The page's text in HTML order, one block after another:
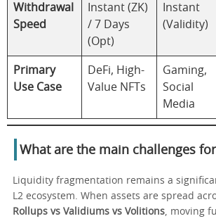
Withdrawal
Speed
Instant (ZK)
/ 7 Days
(Opt)
Instant
(Validity)
Primary
Use Case
DeFi, High-
Value NFTs
Gaming,
Social
Media
What are the main challenges
Liquidity fragmentation remains a
L2 ecosystem. When assets are spread
Rollups vs Validiums vs Volitions , moving